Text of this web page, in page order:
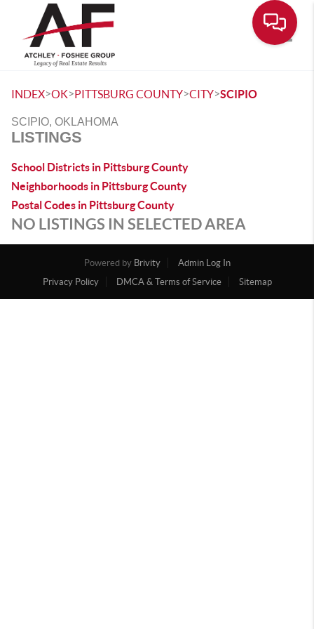
INDEX>OK>PITTSBURG COUNTY>CITY>SCIPIO
SCIPIO, OKLAHOMA
LISTINGS
School Districts in Pittsburg County
Neighborhoods in Pittsburg County
Postal Codes in Pittsburg County
NO LISTINGS IN SELECTED AREA
Powered by Brivity
Admin Log In
Privacy Policy
DMCA & Terms of Service Sitemap